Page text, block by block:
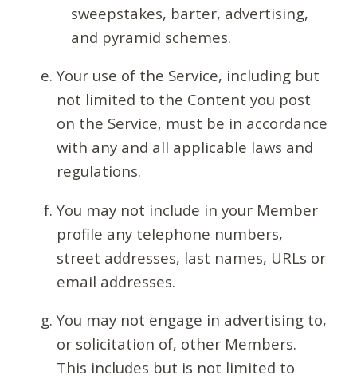
sweepstakes, barter, advertising,
and pyramid schemes.
Your use of the Service, including but
not limited to the Content you post
on the Service, must be in accordance
with any and all applicable laws and
regulations.
You may not include in your Member
profile any telephone numbers,
street addresses, last names, URLs or
email addresses.
You may not engage in advertising to,
or solicitation of, other Members.
This includes but is not limited to